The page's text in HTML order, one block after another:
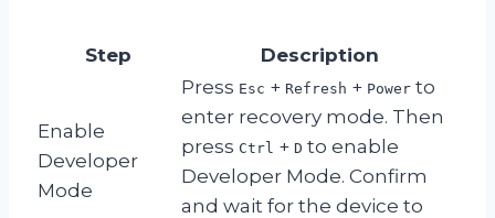
Step Description
Enable
Developer
Mode
Press Esc + Refresh + Power to
enter recovery mode. Then
press Ctrl + D to enable
Developer Mode. Confirm
and wait for the device to